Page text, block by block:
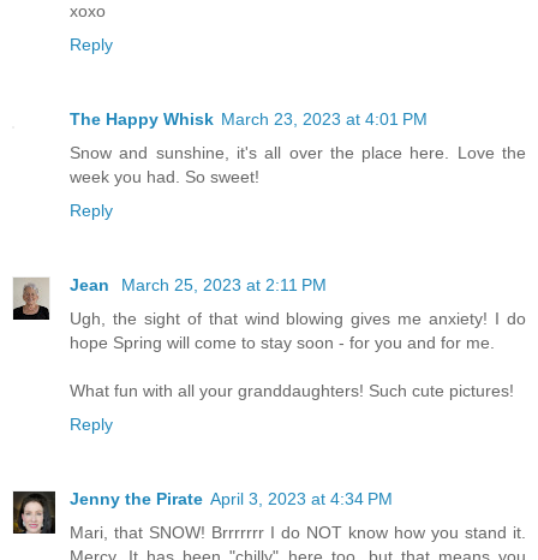
xoxo
Reply
The Happy Whisk March 23, 2023 at 4:01 PM
Snow and sunshine, it's all over the place here. Love the
week you had. So sweet!
Reply
Jean
March 25, 2023 at 2:11 PM
Ugh, the sight of that wind blowing gives me anxiety! I do
hope Spring will come to stay soon - for you and for me.
What fun with all your granddaughters! Such cute pictures!
Reply
Jenny the Pirate April 3, 2023 at 4:34 PM
Mari, that SNOW! Brrrrrrr I do NOT know how you stand it.